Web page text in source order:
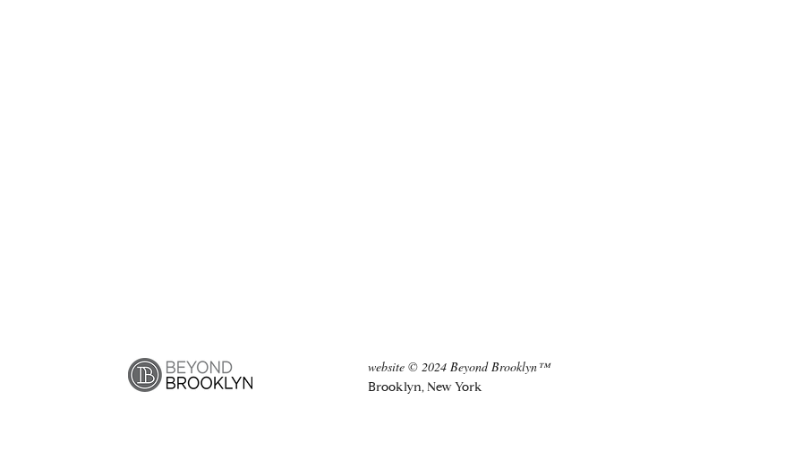
website © 2024 Beyond Brooklyn™
Brooklyn, New York